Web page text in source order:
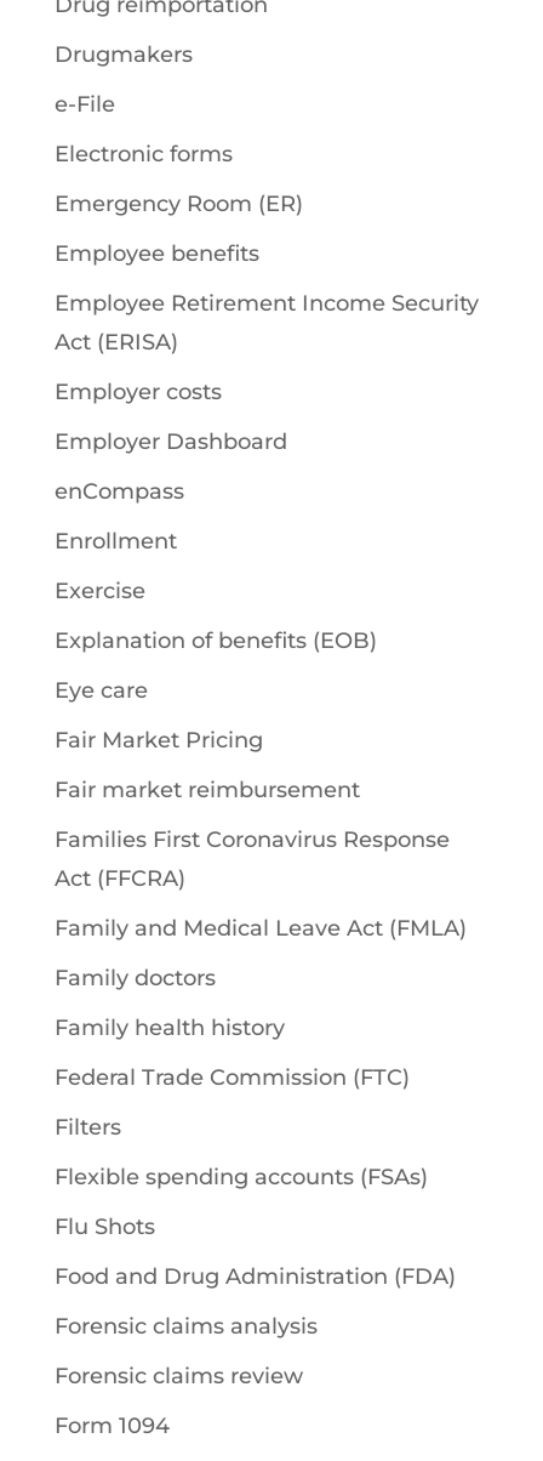
Drugmakers
e-File
Electronic forms
Emergency Room (ER)
Employee benefits
Employee Retirement Income Security
Act (ERISA)
Employer costs
Employer Dashboard
enCompass
Enrollment
Exercise
Explanation of benefits (EOB)
Eye care
Fair Market Pricing
Fair market reimbursement
Families First Coronavirus Response
Act (FFCRA)
Family and Medical Leave Act (FMLA)
Family doctors
Family health history
Federal Trade Commission (FTC)
Filters
Flexible spending accounts (FSAs)
Flu Shots
Food and Drug Administration (FDA)
Forensic claims analysis
Forensic claims review
Form 1094